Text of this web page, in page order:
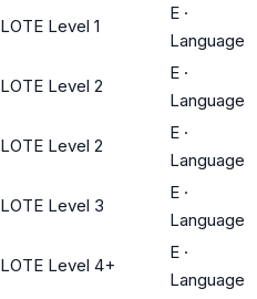
LOTE Level 1
E ·
Language
LOTE Level 2
E ·
Language
LOTE Level 2
E ·
Language
LOTE Level 3
E ·
Language
LOTE Level 4+
E ·
Language